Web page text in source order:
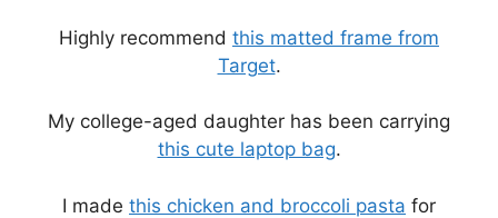
Highly recommend this matted frame from
Target.
My college-aged daughter has been carrying
this cute laptop bag.
I made this chicken and broccoli pasta for